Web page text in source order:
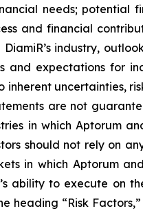
needs; potential
and financial
industry,
expectations for
uncertainties,
are not
in which Aptorum
should not rely on
in which Aptorum
ability to execute on
heading “Risk